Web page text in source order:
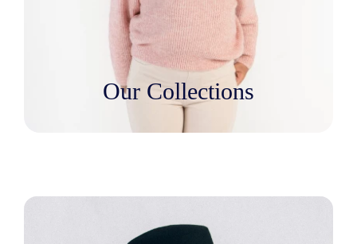
Our Collections